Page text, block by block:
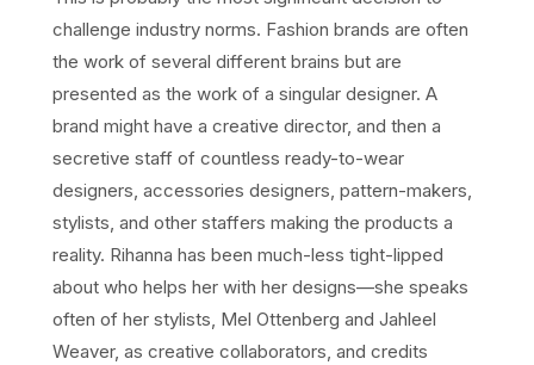
challenge industry norms. Fashion brands are often
the work of several different brains but are
presented as the work of a singular designer. A
brand might have a creative director, and then a
secretive staff of countless ready-to-wear
designers, accessories designers, pattern-makers,
stylists, and other staffers making the products a
reality. Rihanna has been much-less tight-lipped
about who helps her with her designs—she speaks
often of her stylists, Mel Ottenberg and Jahleel
Weaver, as creative collaborators, and credits